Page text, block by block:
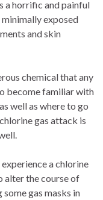
a horrific and painful
minimally exposed
and skin
chemical that any
become familiar with
well as where to go
gas attack is
a chlorine
alter the course of
gas masks in